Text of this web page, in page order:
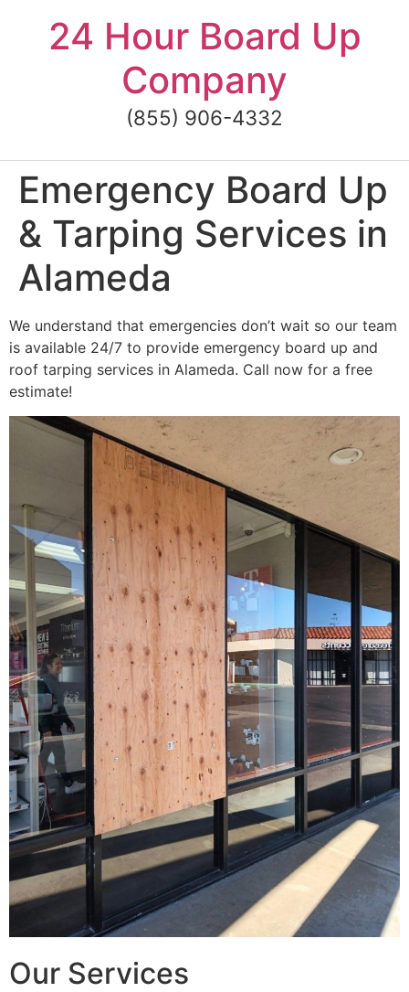
content24 Hour Board Up
Company
(855) 906-4332
Emergency Board Up
& Tarping Services in
Alameda
We understand that emergencies don’t wait so our team
is available 24/7 to provide emergency board up and
roof tarping services in Alameda. Call now for a free
estimate!
Our Services